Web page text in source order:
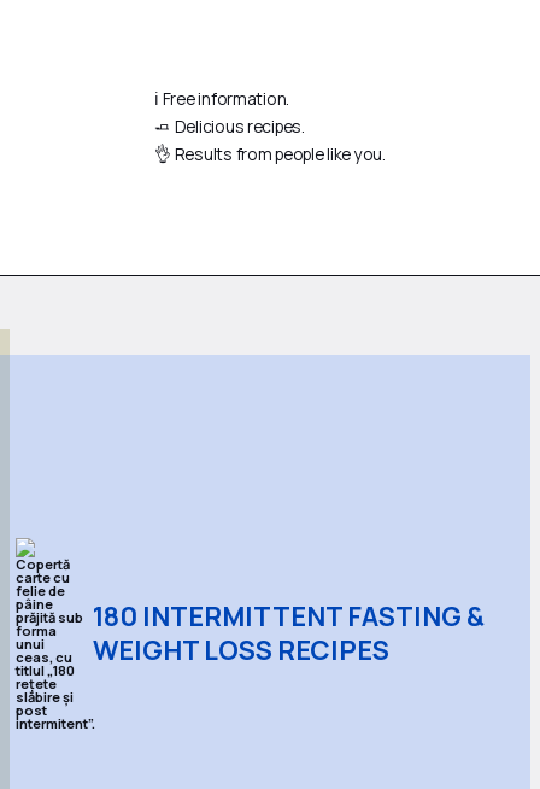
ℹ️ Free information.
🧈 Delicious recipes.
👌 Results from people like you.
180 INTERMITTENT FASTING &
WEIGHT LOSS RECIPES